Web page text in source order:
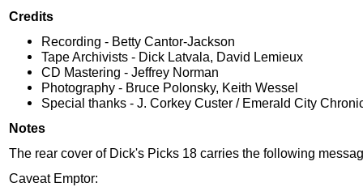
Credits
Recording - Betty Cantor-Jackson
Tape Archivists - Dick Latvala, David Lemieux
CD Mastering - Jeffrey Norman
Photography - Bruce Polonsky, Keith Wessel
Special thanks - J. Corkey Custer / Emerald City
Notes
The rear cover of Dick's Picks 18 carries the following
Caveat Emptor: